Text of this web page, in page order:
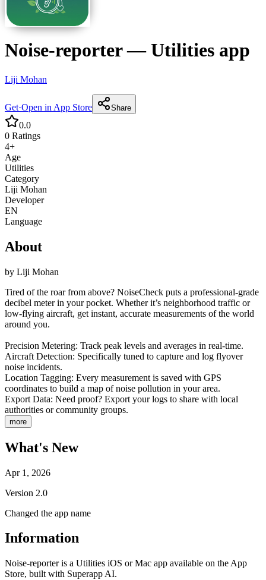
Noise-reporter—Utilities app
Liji Mohan
Get·Open in App Store Share
0.0
0 Ratings
4+
Age
Utilities
Category
Liji Mohan
Developer
EN
Language
About
by Liji Mohan
Tired of the roar from above? NoiseCheck puts a professional-grade
decibel meter in your pocket. Whether it’s neighborhood traffic or
low-flying aircraft, get instant, accurate measurements of the world
around you.
Precision Metering: Track peak levels and averages in real-time.
Aircraft Detection: Specifically tuned to capture and log flyover
noise incidents.
Location Tagging: Every measurement is saved with GPS
coordinates to build a map of noise pollution in your area.
Export Data: Need proof? Export your logs to share with local
authorities or community groups.
more
What's New
Apr 1, 2026
Version 2.0
Changed the app name
Information
Noise-reporter is a Utilities iOS or Mac app available on the App
Store, built with Superapp AI.